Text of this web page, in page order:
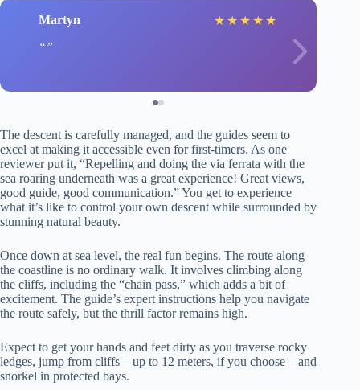
Martyn ★ ★ ★ ★ ★
The descent is carefully managed, and the guides seem to
excel at making it accessible even for first-timers. As one
reviewer put it, “Repelling and doing the via ferrata with the
sea roaring underneath was a great experience! Great views,
good guide, good communication.” You get to experience
what it’s like to control your own descent while surrounded by
stunning natural beauty.
Once down at sea level, the real fun begins. The route along
the coastline is no ordinary walk. It involves climbing along
the cliffs, including the “chain pass,” which adds a bit of
excitement. The guide’s expert instructions help you navigate
the route safely, but the thrill factor remains high.
Expect to get your hands and feet dirty as you traverse rocky
ledges, jump from cliffs—up to 12 meters, if you choose—and
snorkel in protected bays.